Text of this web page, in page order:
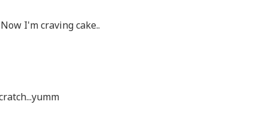
I'm craving cake..